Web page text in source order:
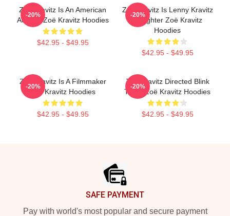
Zoë Kravitz Is An American
Actress Zoë Kravitz Hoodies
$42.95 - $49.95
-20%
Zoë Kravitz Is Lenny Kravitz
Daughter Zoë Kravitz
Hoodies
$42.95 - $49.95
-20%
Zoë Kravitz Is A Filmmaker
Zoë Kravitz Hoodies
$42.95 - $49.95
-20%
Zoë Kravitz Directed Blink
Twice Zoë Kravitz Hoodies
$42.95 - $49.95
-20%
SAFE PAYMENT
Pay with world's most popular and secure payment